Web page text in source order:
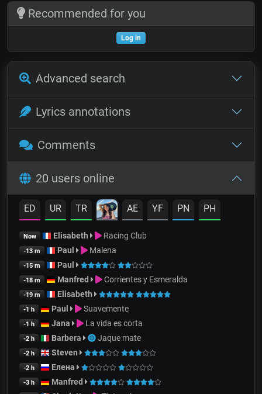
Recommended for you
Log in
Advanced search
Lyrics annotations
Comments
20 users online
ED UR TR AE YF PN PH
Now Elisabeth Racing Club
-13 m Paul Malena
-15 m Paul
-18 m Manfred Corrientes y Esmeralda
-19 m Elisabeth
-1 h Paul Suavemente
-1 h Jana La vida es corta
-2 h Barbera Jaque mate
-2 h Steven
-2 h Елена
-3 h Manfred